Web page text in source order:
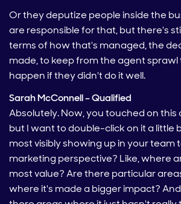
Or they deputize people inside the
are responsible for that, but there's
terms of how that's managed, the
made, to keep from the agent sprawl
happen if they didn't do it well.
Sarah McConnell – Qualified
Absolutely. Now, you touched on this
but I want to double-click on it a little
most visibly showing up in your team
marketing perspective? Like, where
most value? Are there particular
where it's made a bigger impact?